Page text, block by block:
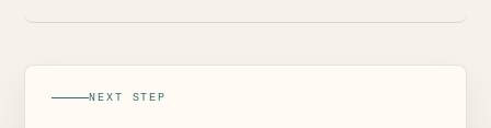
NEXT STEP